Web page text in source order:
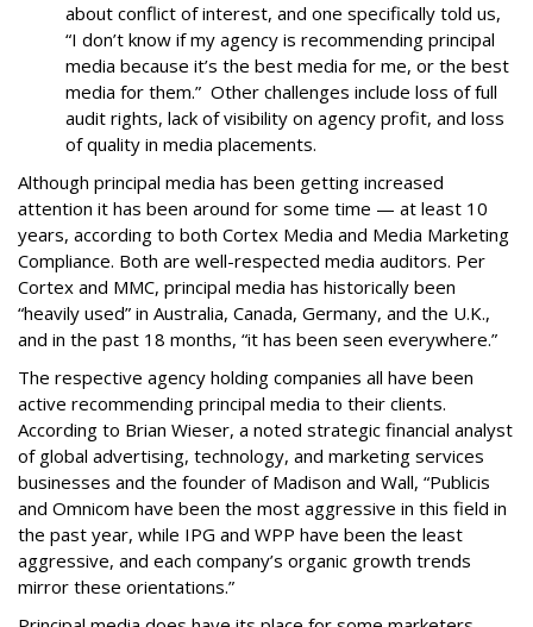
about conflict of interest, and one specifically told us,
“I don’t know if my agency is recommending principal
media because it’s the best media for me, or the best
media for them.” Other challenges include loss of full
audit rights, lack of visibility on agency profit, and loss
of quality in media placements.
Although principal media has been getting increased
attention it has been around for some time — at least 10
years, according to both Cortex Media and Media Marketing
Compliance. Both are well-respected media auditors. Per
Cortex and MMC, principal media has historically been
“heavily used” in Australia, Canada, Germany, and the U.K.,
and in the past 18 months, “it has been seen everywhere.”
The respective agency holding companies all have been
active recommending principal media to their clients.
According to Brian Wieser, a noted strategic financial analyst
of global advertising, technology, and marketing services
businesses and the founder of Madison and Wall, “Publicis
and Omnicom have been the most aggressive in this field in
the past year, while IPG and WPP have been the least
aggressive, and each company’s organic growth trends
mirror these orientations.”